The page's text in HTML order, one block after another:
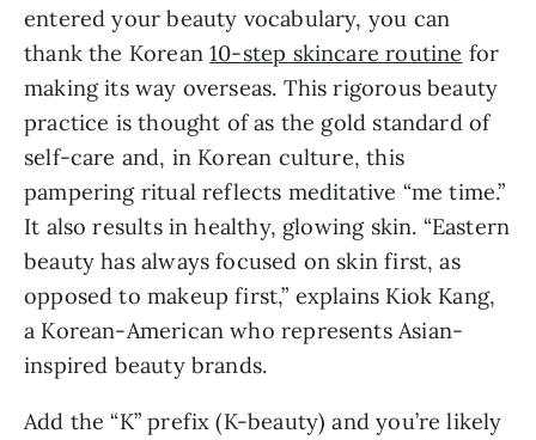
entered your beauty vocabulary, you can
thank the Korean 10-step skincare routine for
making its way overseas. This rigorous beauty
practice is thought of as the gold standard of
self-care and, in Korean culture, this
pampering ritual reflects meditative “me time.”
It also results in healthy, glowing skin. “Eastern
beauty has always focused on skin first, as
opposed to makeup first,” explains Kiok Kang,
a Korean-American who represents Asian-
inspired beauty brands.
Add the “K” prefix (K-beauty) and you’re likely